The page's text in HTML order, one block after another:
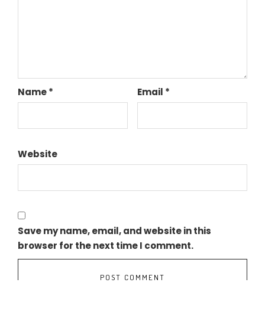
Name* Email *
Website
Save my name, email, and website in this
browser for the next time I comment.